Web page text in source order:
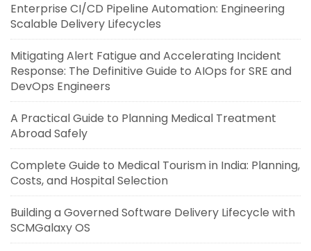
Enterprise CI/CD Pipeline Automation: Engineering
Scalable Delivery Lifecycles
Mitigating Alert Fatigue and Accelerating Incident
Response: The Definitive Guide to AIOps for SRE and
DevOps Engineers
A Practical Guide to Planning Medical Treatment
Abroad Safely
Complete Guide to Medical Tourism in India: Planning,
Costs, and Hospital Selection
Building a Governed Software Delivery Lifecycle with
SCMGalaxy OS